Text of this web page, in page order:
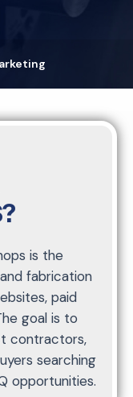
is the
fabrication
paid
goal is to
contractors,
searching
opportunities.